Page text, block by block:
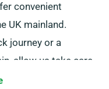
convenient
UK mainland.
journey or a
allow us take care